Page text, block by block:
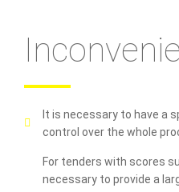
It is necessary to have a
control over the whole
For tenders with scores
necessary to provide a